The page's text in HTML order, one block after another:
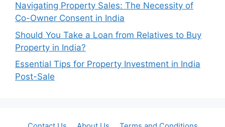
Navigating Property Sales: The Necessity of
Co-Owner Consent in India
Should You Take a Loan from Relatives to Buy
Property in India?
Essential Tips for Property Investment in India
Post-Sale